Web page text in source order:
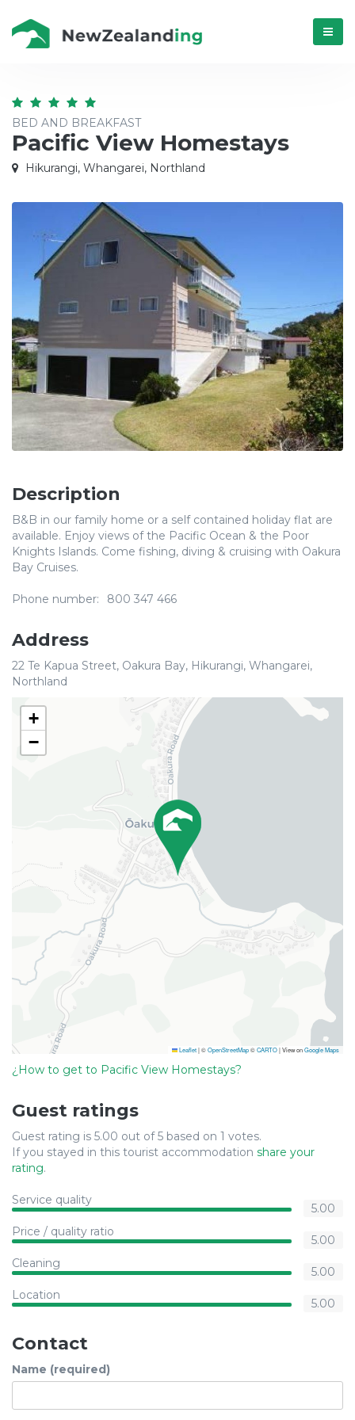
Menú
BED AND BREAKFAST
Pacific View Homestays
Hikurangi, Whangarei, Northland
Description
B&B in our family home or a self contained holiday flat are
available. Enjoy views of the Pacific Ocean & the Poor
Knights Islands. Come fishing, diving & cruising with Oakura
Bay Cruises.
Phone number: 800 347 466
Address
22 Te Kapua Street, Oakura Bay, Hikurangi, Whangarei,
Northland
+
−
Leaflet|©OpenStreetMap©CARTO| View onGoogle Maps
¿How to get to Pacific View Homestays?
Guest ratings
Guest rating is 5.00 out of 5 based on 1 votes.
If you stayed in this tourist accommodation share your
rating.
Service quality
5.00
Price / quality ratio
5.00
Cleaning
5.00
Location
5.00
Contact
Name (required)